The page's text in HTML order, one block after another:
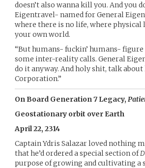
doesn’t also wanna kill you. And you
Eigentravel- named for General
where there is no life, where
your own world.
“But humans- fuckin’ humans-
some inter-reality calls. General
do it anyway. And holy shit, talk
Corporation.”
On Board Generation 7 Legacy,
Geostationary orbit over Earth
April 22, 2314
Captain Ydris Salazar loved nothing
that he’d ordered a special section of
purpose of growing and cultivating a